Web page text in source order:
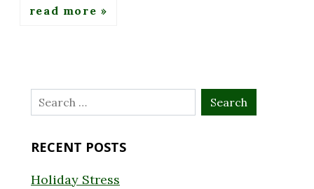
read more
Search
for:
RECENT POSTS
Holiday Stress